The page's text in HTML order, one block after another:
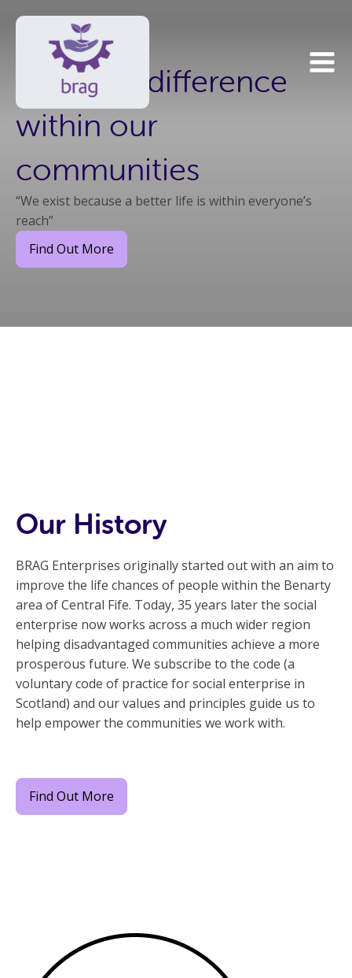
Making a difference
within our
communities
“We exist because a better life is within everyone’s
reach”
Find Out More
Our History
BRAG Enterprises originally started out with an aim to
improve the life chances of people within the Benarty
area of Central Fife. Today, 35 years later the social
enterprise now works across a much wider region
helping disadvantaged communities achieve a more
prosperous future. We subscribe to the code (a
voluntary code of practice for social enterprise in
Scotland) and our values and principles guide us to
help empower the communities we work with.
Find Out More